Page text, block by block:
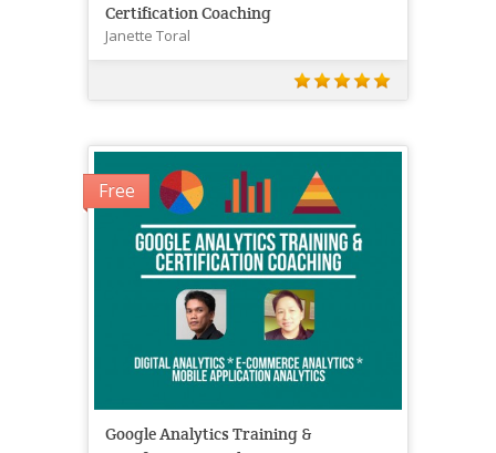
Certification Coaching
Janette Toral
Free
Google Analytics Training &